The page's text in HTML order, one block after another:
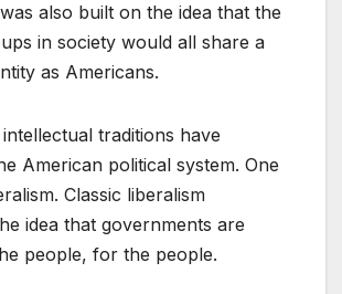
also built on the idea that the
in society would all share a
as Americans.
traditions have
American political system. One
Classic liberalism
idea that governments are
people, for the people.